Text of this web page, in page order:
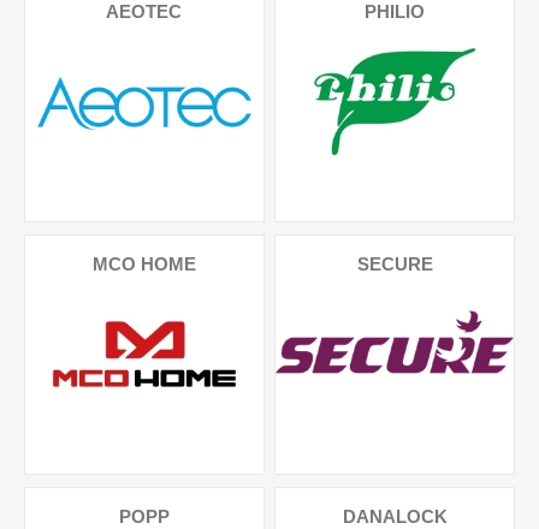
AEOTEC PHILIO
MCO HOME SECURE
POPP DANALOCK